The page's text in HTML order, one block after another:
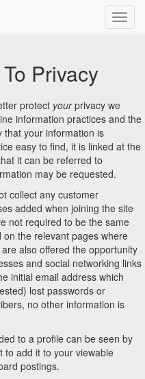
Privacy
protect yourprivacy we
information practices and the
that your information is
easy to find, it is linked at the
it can be referred to
may be requested.
collect any customer
added when joining the site
not required to be the same
the relevant pages where
also offered the opportunity
and social networking links
initial email address which
lost passwords or
no other information is
to a profile can be seen by
to add it to your viewable
postings.